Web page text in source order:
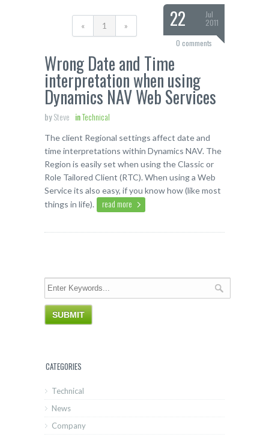
22
Jul
2011
0 comments
Wrong Date and Time
interpretation when using
Dynamics NAV Web Services
bySteve inTechnical
The client Regional settings affect date and
time interpretations within Dynamics NAV. The
Region is easily set when using the Classic or
Role Tailored Client (RTC). When using a Web
Service its also easy, if you know how (like most
things in life).
read more
« 1 »
CATEGORIES
Technical
News
Company